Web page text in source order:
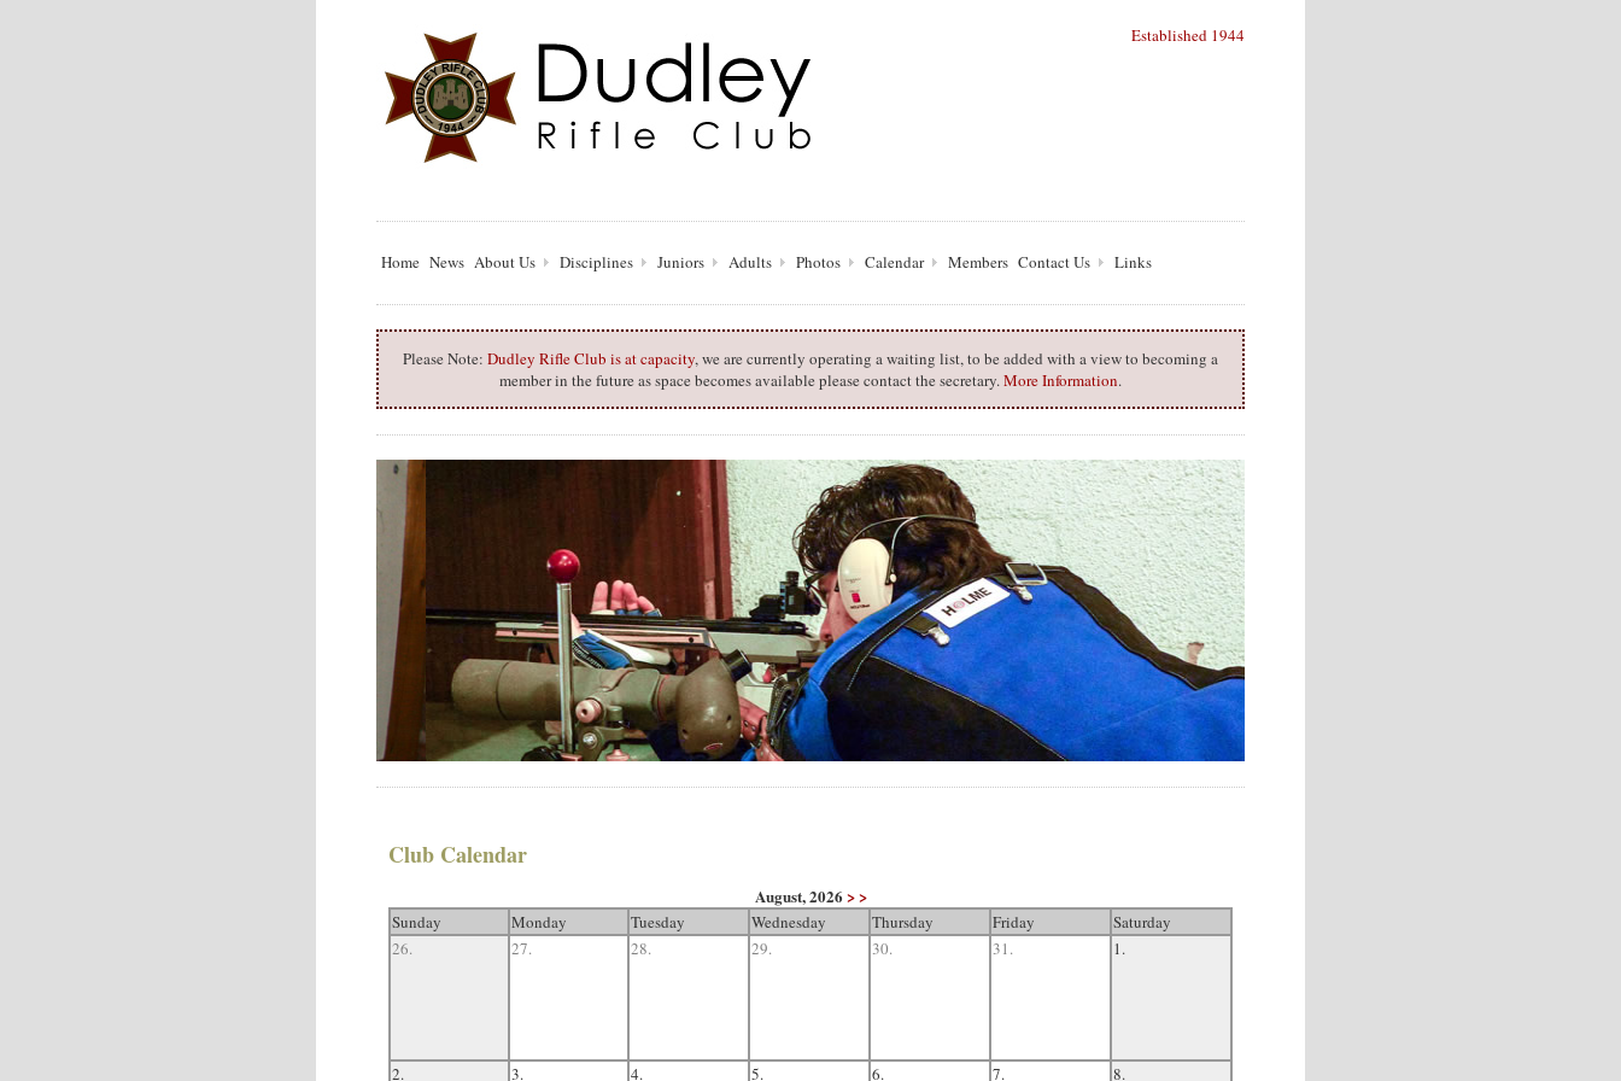
Established 1944
Home News About Us Disciplines Juniors Adults Photos Calendar Members Contact Us Links
Please Note: Dudley Rifle Club is at capacity, we are currently operating a waiting list, to be added with a view to becoming a
member in the future as space becomes available please contact the secretary.More Information.
Club Calendar
August, 2026 > >
Sunday Monday Tuesday Wednesday Thursday Friday
Saturday
26.
27. 28. 29. 30. 31. 1.
2. 3. 4. 5. 6. 7. 8.